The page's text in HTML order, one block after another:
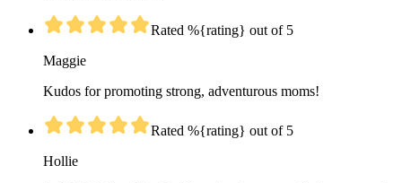
Rated %{rating} out of 5
Maggie
Kudos for promoting strong, adventurous moms!
Rated %{rating} out of 5
Hollie